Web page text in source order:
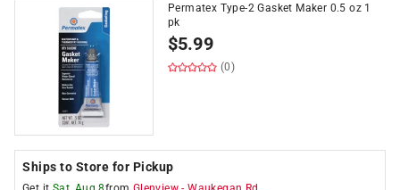
Permatex Type-2 Gasket Maker 0.5 oz 1
pk
$5.99
(0)
Ships to Store for Pickup